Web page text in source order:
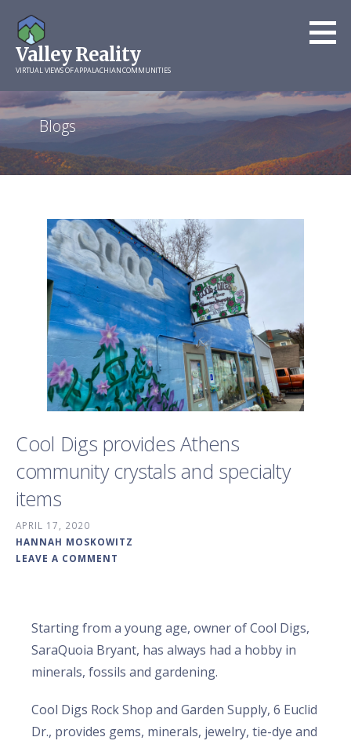
content
Valley Reality
VIRTUAL VIEWS OF APPALACHIAN COMMUNITIES
Blogs
Cool Digs provides Athens
community crystals and specialty
items
APRIL 17, 2020
HANNAH MOSKOWITZ
LEAVE A COMMENT
Starting from a young age, owner of Cool Digs,
SaraQuoia Bryant, has always had a hobby in
minerals, fossils and gardening.
Cool Digs Rock Shop and Garden Supply, 6 Euclid
Dr., provides gems, minerals, jewelry, tie-dye and